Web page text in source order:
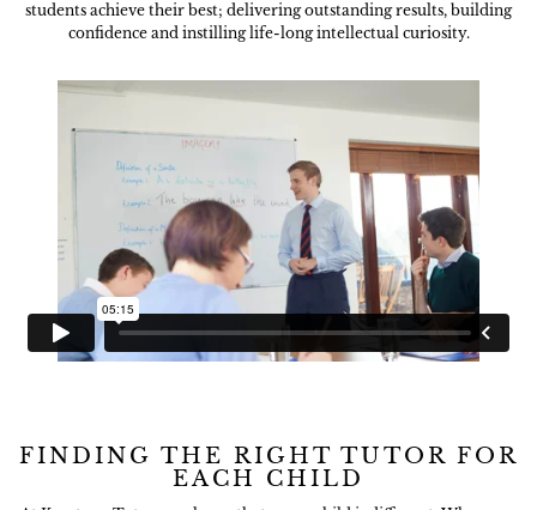
students achieve their best; delivering outstanding results, building
confidence and instilling life-long intellectual curiosity.
FINDING THE RIGHT TUTOR FOR
EACH CHILD